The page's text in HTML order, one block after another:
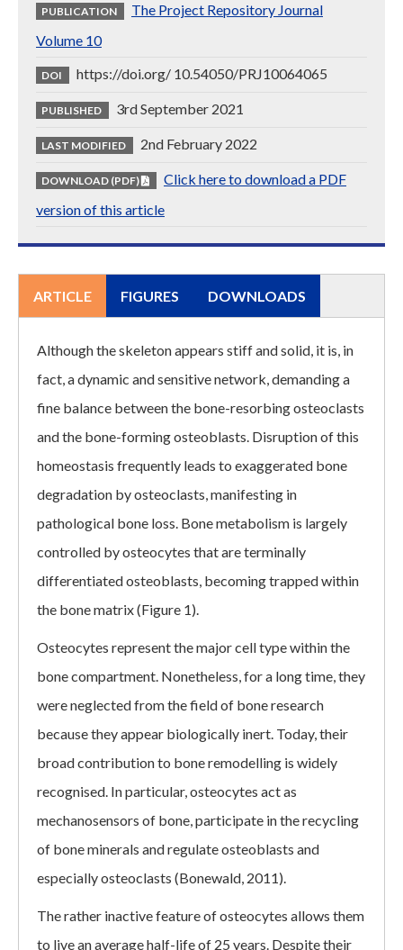
PUBLICATION
The Project Repository Journal
Volume 10
DOI https://doi.org/ 10.54050/PRJ10064065
PUBLISHED 3rd September 2021
LAST MODIFIED 2nd February 2022
DOWNLOAD (PDF)
Click here to download a PDF
version of this article
ARTICLE FIGURES DOWNLOADS
Although the skeleton appears stiff and solid, it is, in
fact, a dynamic and sensitive network, demanding a
fine balance between the bone-resorbing osteoclasts
and the bone-forming osteoblasts. Disruption of this
homeostasis frequently leads to exaggerated bone
degradation by osteoclasts, manifesting in
pathological bone loss. Bone metabolism is largely
controlled by osteocytes that are terminally
differentiated osteoblasts, becoming trapped within
the bone matrix (Figure 1).
Osteocytes represent the major cell type within the
bone compartment. Nonetheless, for a long time, they
were neglected from the field of bone research
because they appear biologically inert. Today, their
broad contribution to bone remodelling is widely
recognised. In particular, osteocytes act as
mechanosensors of bone, participate in the recycling
of bone minerals and regulate osteoblasts and
especially osteoclasts (Bonewald, 2011).
The rather inactive feature of osteocytes allows them
to live an average half-life of 25 years. Despite their